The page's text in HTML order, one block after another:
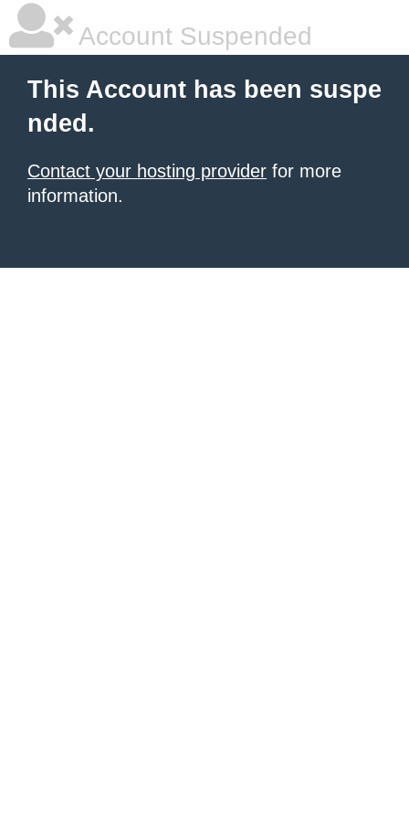
Account Suspended
This Account has been suspe
nded.
Contact your hosting provider for more
information.